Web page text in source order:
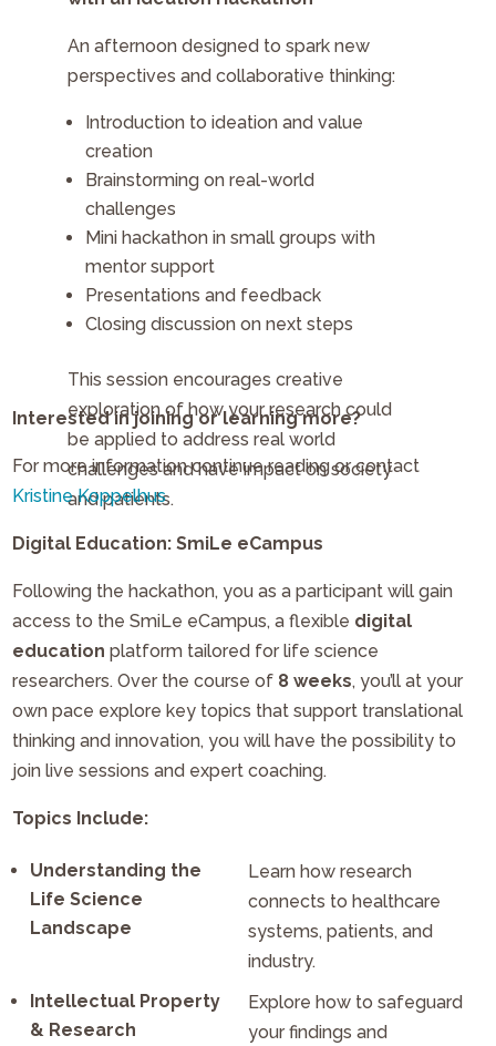
An afternoon designed to spark new
perspectives and collaborative thinking:
Introduction to ideation and value
creation
Brainstorming on real-world
challenges
Mini hackathon in small groups with
mentor support
Presentations and feedback
Closing discussion on next steps
This session encourages creative
exploration of how your research could
be applied to address real world
challenges and have impact on society
and patients.
Interested in joining or learning more?
For more information continue reading or contact
Kristine Koppelhus
Digital Education: SmiLe eCampus
Following the hackathon, you as a participant will gain
access to the SmiLe eCampus, a flexible digital
education platform tailored for life science
researchers. Over the course of 8 weeks, you’ll at your
own pace explore key topics that support translational
thinking and innovation, you will have the possibility to
join live sessions and expert coaching.
Topics Include:
Understanding the
Life Science
Landscape
Learn how research
connects to healthcare
systems, patients, and
industry.
Intellectual Property
& Research
Explore how to safeguard
your findings and